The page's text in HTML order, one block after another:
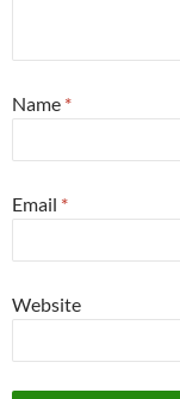
Name *
Email *
Website